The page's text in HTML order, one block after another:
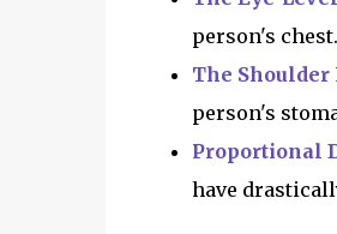
person's chest.
The Shoulder
person's
Proportional
have